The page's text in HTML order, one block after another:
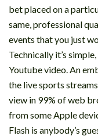
bet placed on a
same, professional
events that you just
Technically it’s
Youtube video. An
the live sports
view in 99% of web
from some Apple
Flash is anybody’s